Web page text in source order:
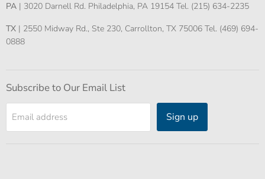
PA | 3020 Darnell Rd. Philadelphia, PA 19154 Tel. (215) 634-2235
TX | 2550 Midway Rd., Ste 230, Carrollton, TX 75006 Tel. (469) 694-
0888
Subscribe to Our Email List
Email address Sign up